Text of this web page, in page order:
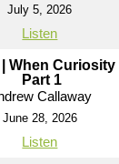
July 5, 2026
Listen
When Curiosity
Part 1
Callaway
June 28, 2026
Listen